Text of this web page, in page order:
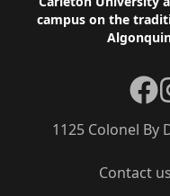
Footer
campus on the
Contact
1125 Colonel By